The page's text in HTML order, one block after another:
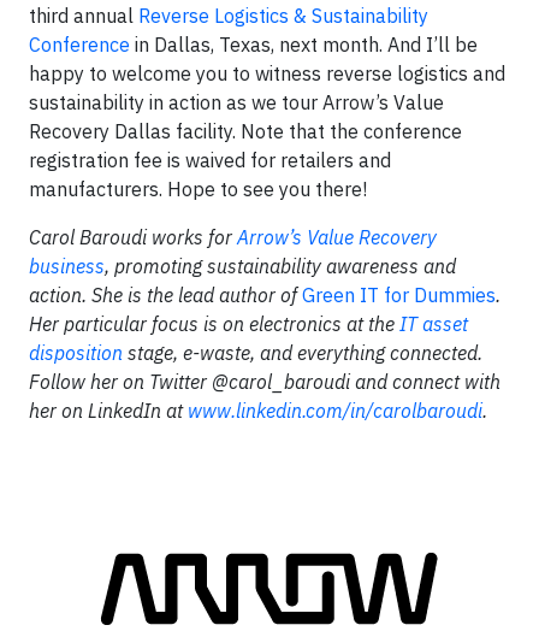
third annual Reverse Logistics & Sustainability
Conference in Dallas, Texas, next month. And I’ll be
happy to welcome you to witness reverse logistics and
sustainability in action as we tour Arrow’s Value
Recovery Dallas facility. Note that the conference
registration fee is waived for retailers and
manufacturers. Hope to see you there!
Carol Baroudi works forArrow’s Value Recovery
business, promoting sustainability awareness and
action. She is the lead author ofGreen IT for Dummies.
Her particular focus is on electronics at the IT asset
disposition stage, e-waste, and everything connected.
Follow her on Twitter @carol_baroudi and connect with
her on LinkedIn at www.linkedin.com/in/carolbaroudi.